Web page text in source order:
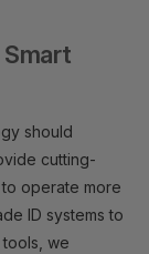
should
cutting-
operate more
ID systems to
we